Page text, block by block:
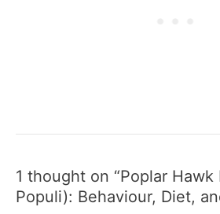
1 thought on “Poplar
Populi): Behaviour, Diet,